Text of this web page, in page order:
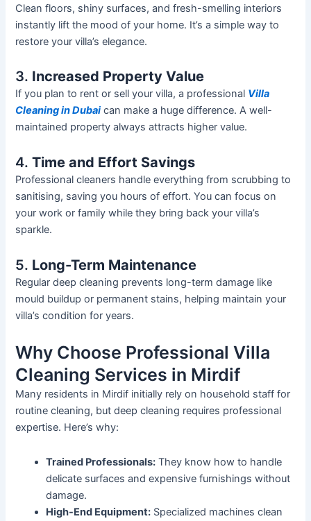
Clean floors, shiny surfaces, and fresh-smelling interiors
instantly lift the mood of your home. It’s a simple way to
restore yourvilla’s elegance.
3. Increased Property Value
If you plan to rent or sell your villa, a professional Villa
Cleaningin Dubai can make a huge difference. A well-
maintained property always attracts higher value.
4.Time and Effort Savings
Professional cleaners handle everything from scrubbing to
sanitising, saving you hours of effort. You can focus on
your work or family while they bring back yourvilla’s
sparkle.
5. Long-Term Maintenance
Regular deep cleaning prevents long-term damage like
mould buildup or permanent stains, helping maintain your
villa’s condition for years.
Why Choose Professional Villa
Cleaning Services in Mirdif
Many residents in Mirdif initially rely on household staff for
routine cleaning, but deep cleaning requires professional
expertise. Here’s why:
Trained Professionals: They know how to handle
delicate surfaces and expensive furnishings without
damage.
High-End Equipment: Specialized machines clean